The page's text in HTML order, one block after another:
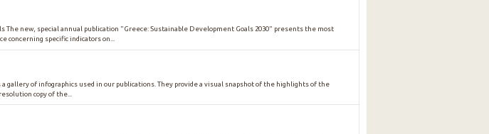
The new, special annual publication "Greece: Sustainable Development Goals 2030" presents the most
concerning specific indicators on...
a gallery of infographics used in our publications. They provide a visual snapshot of the highlights of the
copy of the...